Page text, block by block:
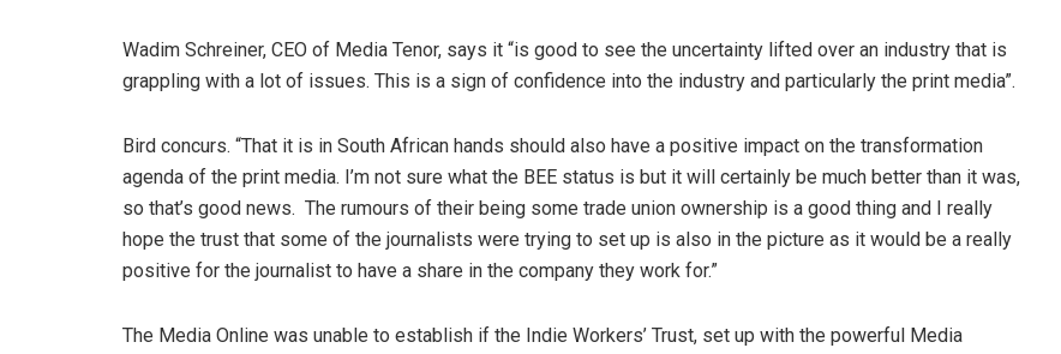
Wadim Schreiner, CEO of Media Tenor, says it “is good to see the uncertainty lifted over an industry that is
grappling with a lot of issues. This is a sign of confidence into the industry and particularly the print media”.
Bird concurs. “That it is in South African hands should also have a positive impact on the transformation
agenda of the print media. I’m not sure what the BEE status is but it will certainly be much better than it was,
so that’s good news. The rumours of their being some trade union ownership is a good thing and I really
hope the trust that some of the journalists were trying to set up is also in the picture as it would be a really
positive for the journalist to have a share in the company they work for.”
The Media Online was unable to establish if the Indie Workers’ Trust, set up with the powerful Media